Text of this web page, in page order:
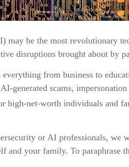
be the most revolutionary
disruptions brought about by
everything from business to
generated scams,
high-net-worth individuals and
or AI professionals, we
and your family. To paraphrase